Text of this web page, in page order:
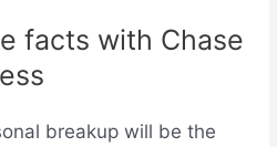
facts with Chase
breakup will be the